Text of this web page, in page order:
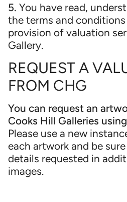
5. You have read,
the terms and
provision of valuation
Gallery.
REQUEST A
FROM CHG
You can request an
Cooks Hill Galleries
Please use a new
each artwork and be
details requested in
images.